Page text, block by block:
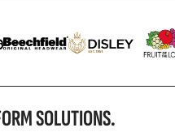
SOLUTIONS.